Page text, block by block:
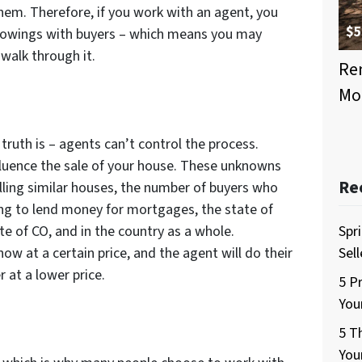
Therefore, if you work with an agent, you
with buyers – which means you may
through it.
is – agents can’t control the process.
the sale of your house. These unknowns
similar houses, the number of buyers who
to lend money for mortgages, the state of
of CO, and in the country as a whole.
at a certain price, and the agent will do their
at a lower price.
5
5